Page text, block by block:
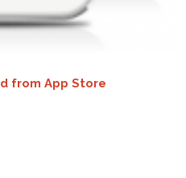
from App Store